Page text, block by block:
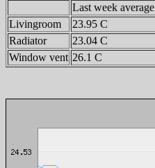
Last week average
Livingroom
23.95 C
Radiator
23.04 C
Window vent 26.1 C